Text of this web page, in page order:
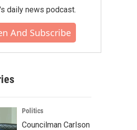
daily news podcast.
And Subscribe
Politics
Councilman Carlson